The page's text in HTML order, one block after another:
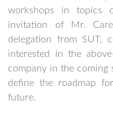
workshops in topics
invitation of Mr.
delegation from SUT,
interested in the
company in the coming
define the roadmap
future.